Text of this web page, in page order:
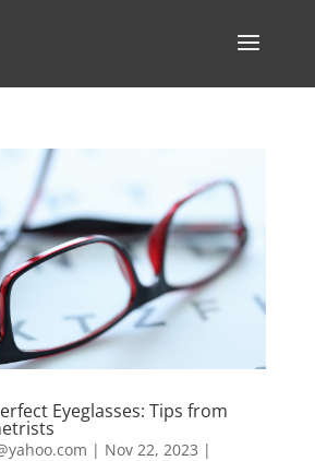
Eyeglasses: Tips from
| Nov 22, 2023 |